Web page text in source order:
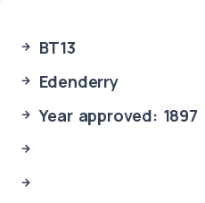
BT13
Edenderry
Year approved: 1897